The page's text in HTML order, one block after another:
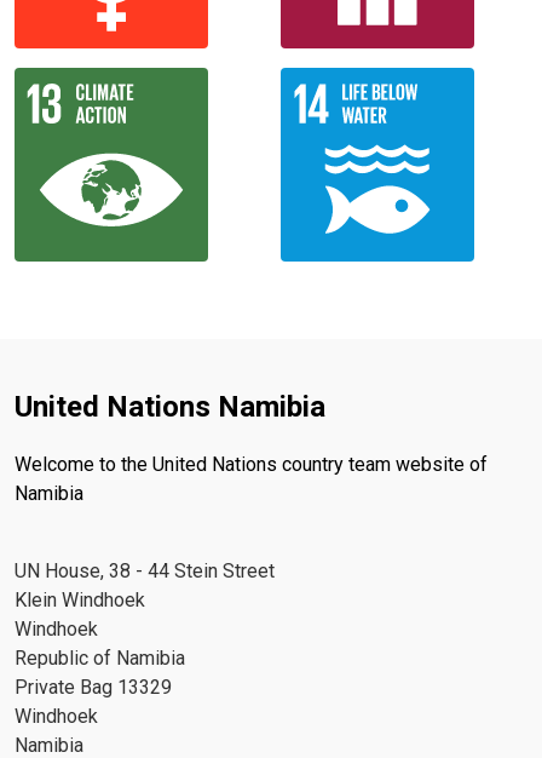
United Nations Namibia
Welcome to the United Nations country team website of
Namibia
UN House, 38 - 44 Stein Street
Klein Windhoek
Windhoek
Republic of Namibia
Private Bag 13329
Windhoek
Namibia